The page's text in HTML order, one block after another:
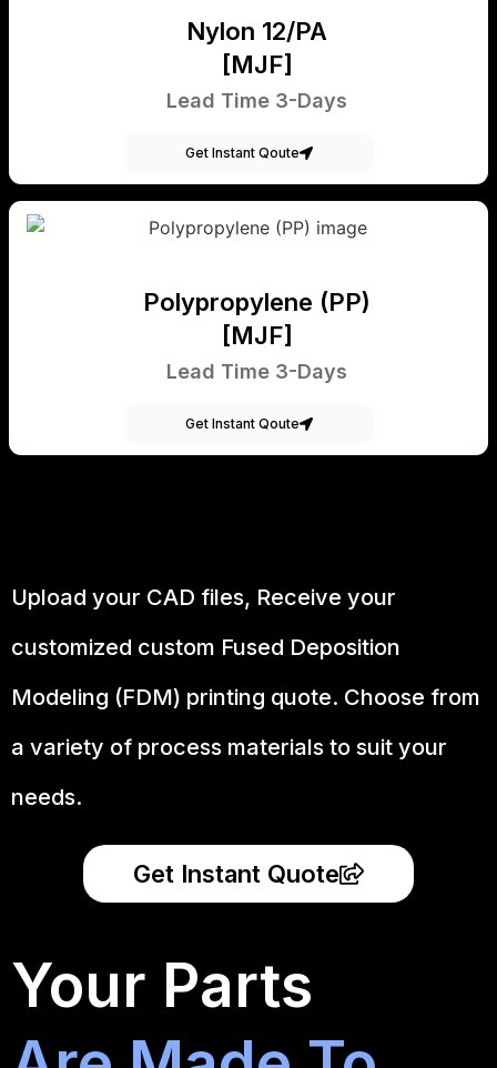
Nylon 12/PA
[MJF]
Lead Time 3-Days
Get Instant Qoute
Polypropylene (PP)
[MJF]
Lead Time 3-Days
Get Instant Qoute
Upload your CAD files, Receive your
customized custom Fused Deposition
Modeling (FDM) printing quote. Choose from
a variety of process materials to suit your
needs.
Get Instant Quote
Your Parts